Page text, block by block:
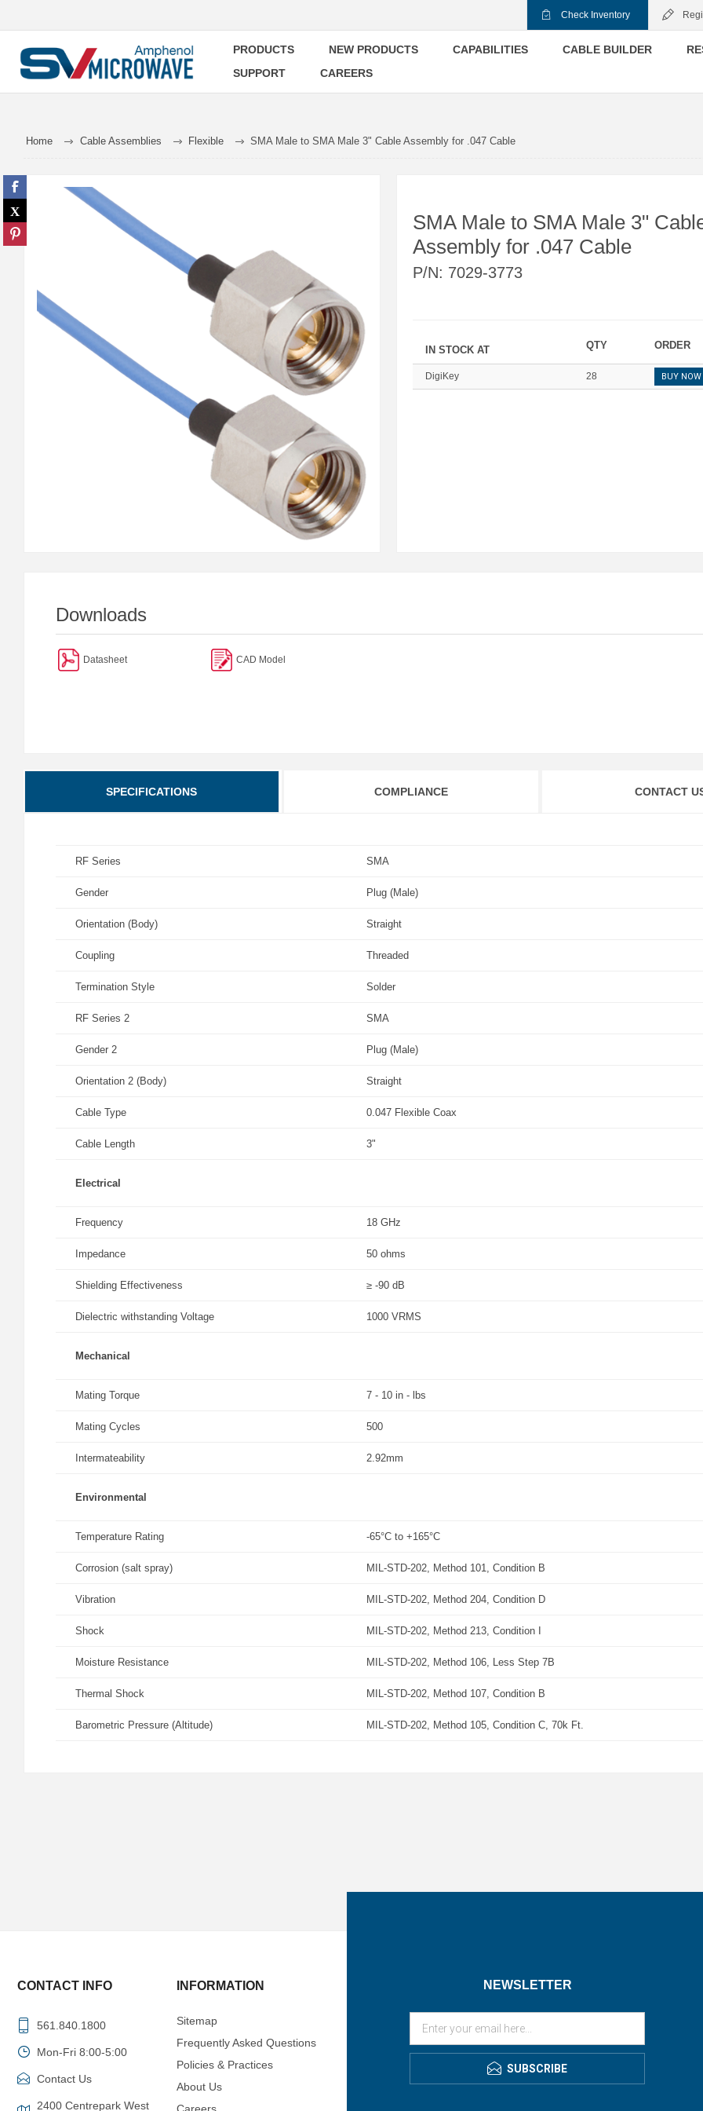
Check Inventory
PRODUCTS NEW PRODUCTS CAPABILITIES CABLE BUILDER
SUPPORT
CAREERS
Home Cable Assemblies Flexible SMA Male to SMA Male 3" Cable Assembly for .047 Cable
SMA Male to SMA Male 3"
Assembly for .047 Cable
P/N: 7029-3773
IN STOCK AT QTY ORDER
DigiKey 28 BUY NOW
Downloads
Datasheet CAD Model
SPECIFICATIONS COMPLIANCE CONTACT
RF Series SMA
Gender Plug (Male)
Orientation (Body) Straight
Coupling Threaded
Termination Style Solder
RF Series 2 SMA
Gender 2 Plug (Male)
Orientation 2 (Body) Straight
Cable Type 0.047 Flexible Coax
Cable Length 3"
Electrical
Frequency 18 GHz
Impedance 50 ohms
Shielding Effectiveness ≥ -90 dB
Dielectric withstanding Voltage 1000 VRMS
Mechanical
Mating Torque 7 - 10 in - lbs
Mating Cycles 500
Intermateability 2.92mm
Environmental
Temperature Rating -65°C to +165°C
Corrosion (salt spray) MIL-STD-202, Method 101, Condition B
Vibration MIL-STD-202, Method 204, Condition D
Shock MIL-STD-202, Method 213, Condition I
Moisture Resistance MIL-STD-202, Method 106, Less Step 7B
Thermal Shock MIL-STD-202, Method 107, Condition B
Barometric Pressure (Altitude) MIL-STD-202, Method 105, Condition C, 70k Ft.
NEWSLETTER
SUBSCRIBE
CONTACT INFO
561.840.1800
Mon-Fri 8:00-5:00
Contact Us
2400 Centrepark West
INFORMATION
Sitemap
Frequently Asked Questions
Policies & Practices
About Us